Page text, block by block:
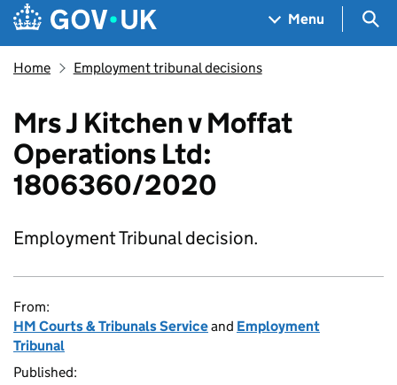
Menu
Home Employment tribunal decisions
Mrs J Kitchen v Moffat
Operations Ltd:
1806360/2020
Employment Tribunal decision.
From:
HM Courts & Tribunals Serviceand Employment
Tribunal
Published: